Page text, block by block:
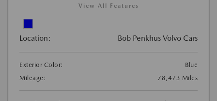
View All Features
Location: Bob Penkhus Volvo Cars
Exterior Color:
Blue
Mileage:
78,473 Miles